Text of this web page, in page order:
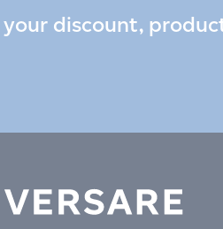
your discount,